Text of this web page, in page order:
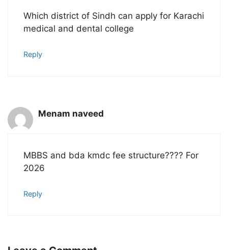
Which district of Sindh can apply for Karachi
medical and dental college
Reply
Menam naveed
MBBS and bda kmdc fee structure???? For
2026
Reply